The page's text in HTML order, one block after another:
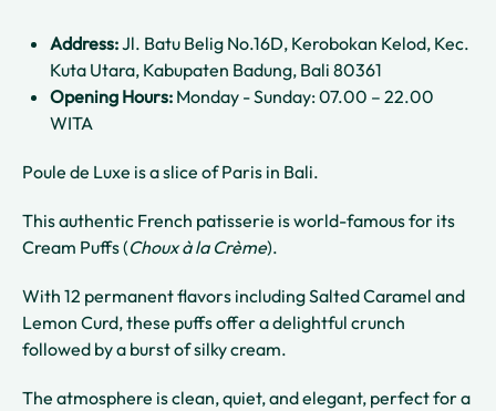
Address:Jl. Batu Belig No.16D, Kerobokan Kelod, Kec.
Kuta Utara, Kabupaten Badung, Bali 80361
Opening Hours: Monday - Sunday: 07.00 – 22.00
WITA
Poule de Luxe is a slice of Paris in Bali.
This authentic French patisserie is world-famous for its
Cream Puffs (Choux à la Crème).
With 12 permanent flavors including Salted Caramel and
Lemon Curd, these puffs offer a delightful crunch
followed by a burst of silky cream.
The atmosphere is clean, quiet, and elegant, perfect for a